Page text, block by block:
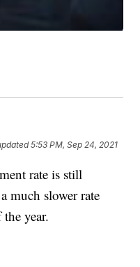
5:53 PM, Sep 24, 2021
rate is still
much slower rate
year.